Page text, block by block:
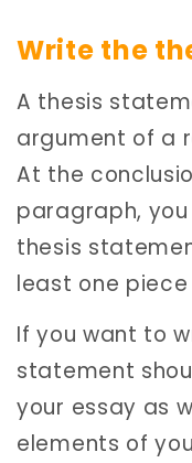
Write the
A thesis
argument of a
At the
paragraph,
thesis
least one
If you want to
statement
your essay as
elements of